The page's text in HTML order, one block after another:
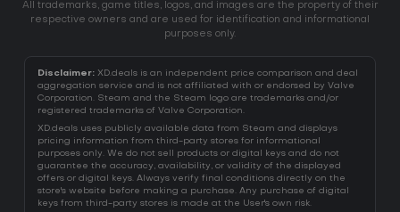
All trademarks, game titles, logos, and images are the property of their
respective owners and are used for identification and informational
purposes only.
Disclaimer: XD.deals is an independent price comparison and deal
aggregation service and is not affiliated with or endorsed by Valve
Corporation. Steam and the Steam logo are trademarks and/or
registered trademarks of Valve Corporation.
XD.deals uses publicly available data from Steam and displays
pricing information from third-party stores for informational
purposes only. We do not sell products or digital keys and do not
guarantee the accuracy, availability, or validity of the displayed
offers or digital keys. Always verify final conditions directly on the
store's website before making a purchase. Any purchase of digital
keys from third-party stores is made at the User's own risk.